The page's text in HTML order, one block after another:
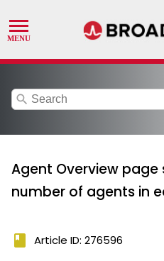
search
Agent Overview
number of agents in
book Article ID: 276596